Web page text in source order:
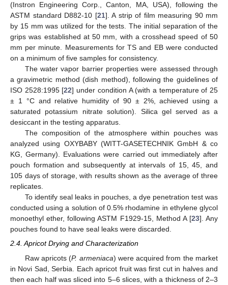
(Instron Engineering Corp., Canton, MA, USA), following the
ASTM standard D882-10 [21]. A strip of film measuring 90 mm
by 15 mm was utilized for the tests. The initial separation of the
grips was established at 50 mm, with a crosshead speed of 50
mm per minute. Measurements for TS and EB were conducted
on a minimum of five samples for consistency.
The water vapor barrier properties were assessed through
a gravimetric method (dish method), following the guidelines of
ISO 2528:1995 [22] under condition A (with a temperature of 25
± 1 °C and relative humidity of 90 ± 2%, achieved using a
saturated potassium nitrate solution). Silica gel served as a
desiccant in the testing apparatus.
The composition of the atmosphere within pouches was
analyzed using OXYBABY (WITT-GASETECHNIK GmbH & co
KG, Germany). Evaluations were carried out immediately after
pouch formation and subsequently at intervals of 15, 45, and
105 days of storage, with results shown as the average of three
replicates.
To identify seal leaks in pouches, a dye penetration test was
conducted using a solution of 0.5% rhodamine in ethylene glycol
monoethyl ether, following ASTM F1929-15, Method A [23]. Any
pouches found to have seal leaks were discarded.
2.4. Apricot Drying and Characterization
Raw apricots (P. armeniaca) were acquired from the market
in Novi Sad, Serbia. Each apricot fruit was first cut in halves and
then each half was sliced into 5–6 slices, with a thickness of 2–3